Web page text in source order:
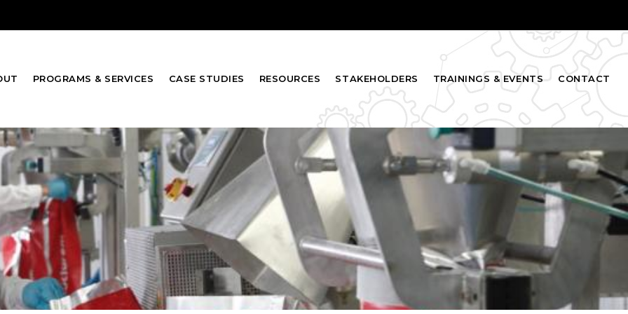
PROGRAMS & SERVICES CASE STUDIES RESOURCES STAKEHOLDERS TRAININGS & EVENTS CONTACT